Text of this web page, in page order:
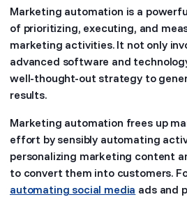
Marketing automation is a
of prioritizing, executing, and
marketing activities. It not only
advanced software and
well-thought-out strategy to
results.
Marketing automation frees up
effort by sensibly automating
personalizing marketing content
to convert them into customers.
automating social media ads and